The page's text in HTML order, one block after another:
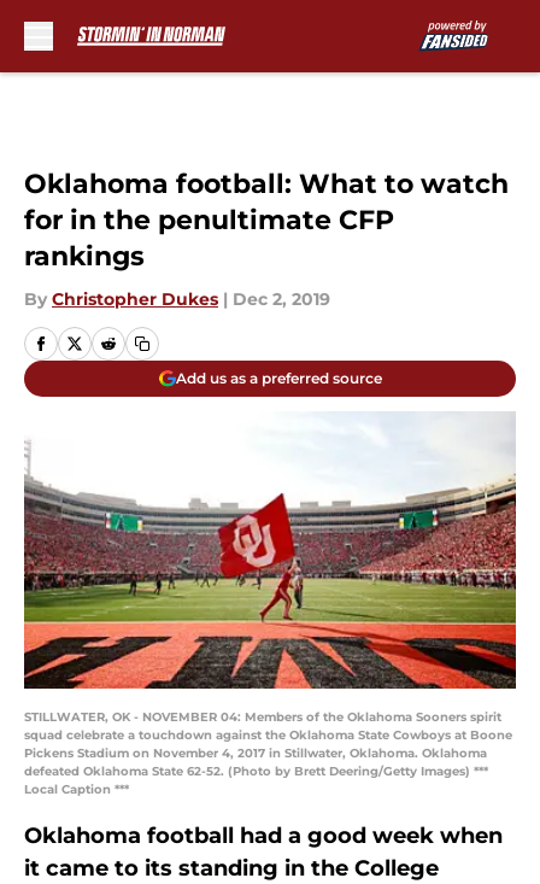
Oklahoma football: What to watch
for in the penultimate CFP
rankings
By Christopher Dukes | Dec 2, 2019
Add us as a preferred source
STILLWATER, OK - NOVEMBER 04: Members of the Oklahoma Sooners spirit
squad celebrate a touchdown against the Oklahoma State Cowboys at Boone
Pickens Stadium on November 4, 2017 in Stillwater, Oklahoma. Oklahoma
defeated Oklahoma State 62-52. (Photo by Brett Deering/Getty Images) ***
Local Caption ***
Oklahoma football had a good week when
it came to its standing in the College